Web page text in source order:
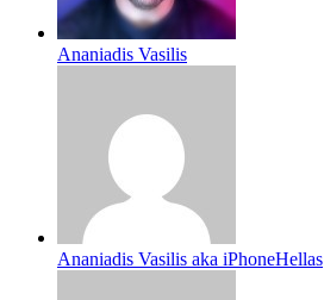
Ananiadis Vasilis
Ananiadis Vasilis aka iPhoneHellas